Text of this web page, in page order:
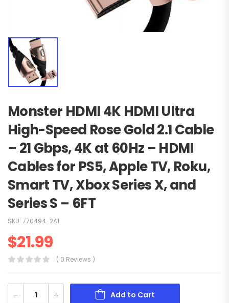
Monster HDMI 4K HDMI Ultra
High-Speed Rose Gold 2.1 Cable
– 21 Gbps, 4K at 60Hz – HDMI
Cables for PS5, Apple TV, Roku,
Smart TV, Xbox Series X, and
Series S – 6FT
SKU: 770494-2A1
$21.99
( 0 Reviews )
Add to Cart